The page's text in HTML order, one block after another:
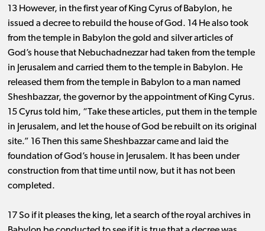
13 However, in the first year of King Cyrus of Babylon, he
issued a decree to rebuild the house of God. 14 He also took
from the temple in Babylon the gold and silver articles of
God’s house that Nebuchadnezzar had taken from the temple
in Jerusalem and carried them to the temple in Babylon. He
released them from the temple in Babylon to a man named
Sheshbazzar, the governor by the appointment of King Cyrus.
15 Cyrus told him, “Take these articles, put them in the temple
in Jerusalem, and let the house of God be rebuilt on its original
site.” 16 Then this same Sheshbazzar came and laid the
foundation of God’s house in Jerusalem. It has been under
construction from that time until now, but it has not been
completed.
17 So if it pleases the king, let a search of the royal archives in